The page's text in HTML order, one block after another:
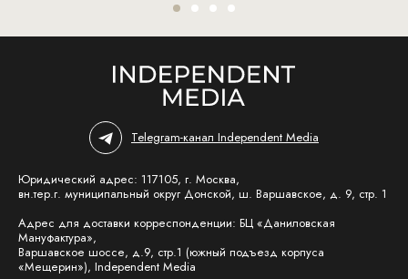
Telegram-канал Independent Media
Юридический адрес: 117105, г. Москва,
вн.тер.г. муниципальный округ Донской, ш. Варшавское, д. 9, стр. 1
Адрес для доставки корреспонденции: БЦ «Даниловская
Мануфактура»,
Варшавское шоссе, д.9, стр.1 (южный подъезд корпуса
«Мещерин»), Independent Media